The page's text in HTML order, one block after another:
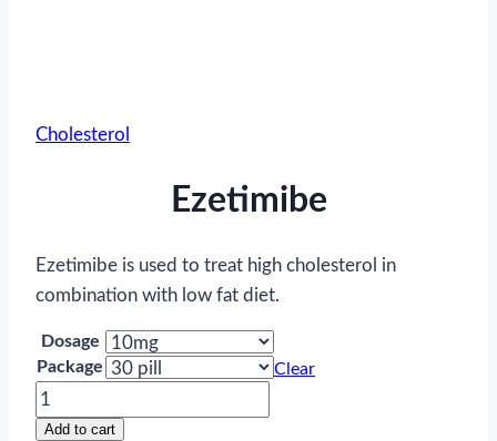
Cholesterol
Ezetimibe
Ezetimibe is used to treat high cholesterol in
combination with low fat diet.
Dosage
Package
Clear
Ezetimibe
quantity
Add to cart